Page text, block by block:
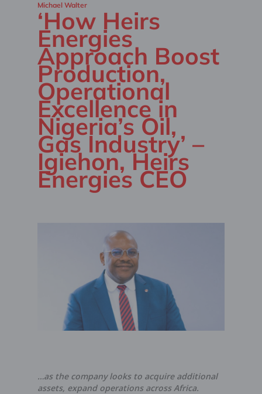
Michael Walter
‘How Heirs
Energies
Approach Boost
Production,
Operational
Excellence in
Nigeria’s Oil,
Gas Industry’ –
Igiehon, Heirs
Energies CEO
…as the company looks to acquire additional
assets, expand operations across Africa.